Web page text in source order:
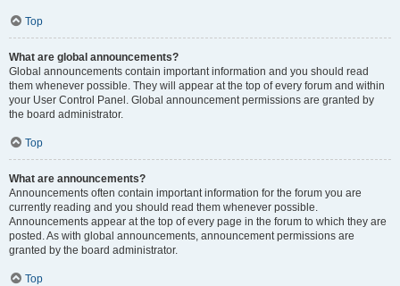
Top
What are global announcements?
Global announcements contain important information and you should read
them whenever possible. They will appear at the top of every forum and within
your User Control Panel. Global announcement permissions are granted by
the board administrator.
Top
What are announcements?
Announcements often contain important information for the forum you are
currently reading and you should read them whenever possible.
Announcements appear at the top of every page in the forum to which they are
posted. As with global announcements, announcement permissions are
granted by the board administrator.
Top